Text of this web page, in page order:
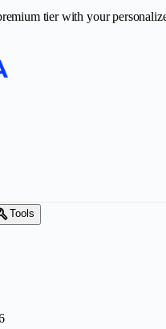
tier with your
Tools